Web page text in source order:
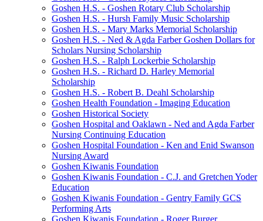
Goshen H.S. - Goshen Rotary Club Scholarship
Goshen H.S. - Hursh Family Music Scholarship
Goshen H.S. - Mary Marks Memorial Scholarship
Goshen H.S. - Ned & Agda Farber Goshen Dollars for
Scholars Nursing Scholarship
Goshen H.S. - Ralph Lockerbie Scholarship
Goshen H.S. - Richard D. Harley Memorial
Scholarship
Goshen H.S. - Robert B. Deahl Scholarship
Goshen Health Foundation - Imaging Education
Goshen Historical Society
Goshen Hospital and Oaklawn - Ned and Agda Farber
Nursing Continuing Education
Goshen Hospital Foundation - Ken and Enid Swanson
Nursing Award
Goshen Kiwanis Foundation
Goshen Kiwanis Foundation - C.J. and Gretchen Yoder
Education
Goshen Kiwanis Foundation - Gentry Family GCS
Performing Arts
Goshen Kiwanis Foundation - Roger Burger